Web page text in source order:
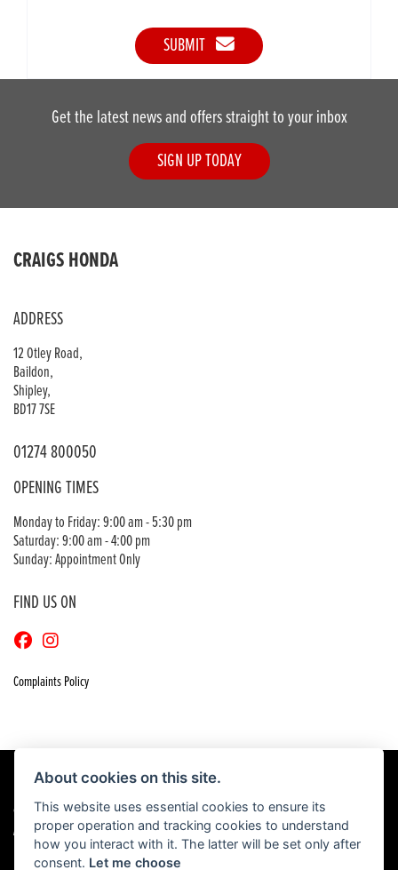
SUBMIT
Get the latest news and offers straight to your inbox
SIGN UP TODAY
CRAIGS HONDA
ADDRESS
12 Otley Road,
Baildon,
Shipley,
BD17 7SE
01274 800050
OPENING TIMES
Monday to Friday: 9:00 am - 5:30 pm
Saturday: 9:00 am - 4:00 pm
Sunday: Appointment Only
FIND US ON
Complaints Policy
© Copyright 2026 Craigs Honda. All rights reserved
Admin Login|Privacy & Cookies
About cookies on this site.
This website uses essential cookies to ensure its
proper operation and tracking cookies to understand
how you interact with it. The latter will be set only after
consent. Let me choose